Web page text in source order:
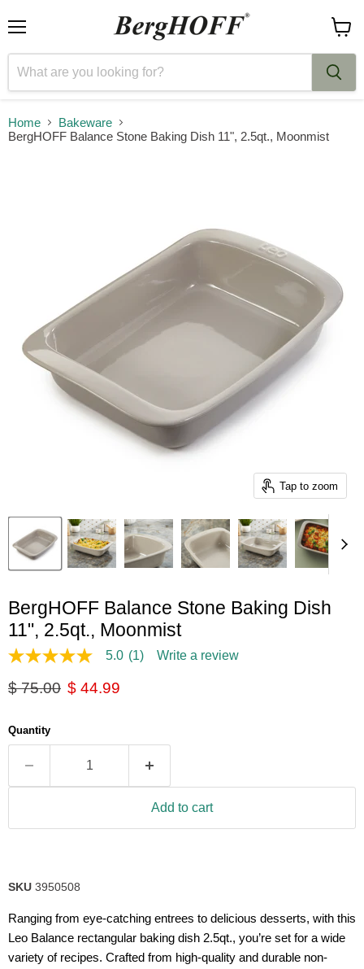
cart
Home
Bakeware
BergHOFF Balance Stone Baking Dish 11", 2.5qt., Moonmist
Tap to zoom
BergHOFF Balance Stone Baking Dish
11", 2.5qt., Moonmist
5.0
of
average
rating
Read
Review.
link.
5.0 (1) Write a review
Original price
$ 75.00 Current price
$ 44.99
Quantity
Add to cart
SKU 3950508
Ranging from eye-catching entrees to delicious desserts, with this
Leo Balance rectangular baking dish 2.5qt., you’re set for a wide
variety of recipes. Crafted from high-quality and durable non-